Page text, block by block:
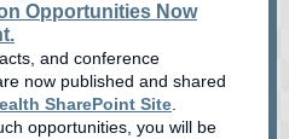
Opportunities Now
and conference
now published and shared
SharePoint Site
opportunities, you will be